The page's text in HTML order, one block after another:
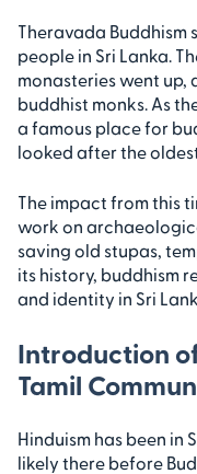
Theravada Buddhism
people in Sri Lanka.
monasteries went up,
buddhist monks. As
a famous place for
looked after the
The impact from this
work on
saving old stupas,
its history, buddhism
and identity in Sri
Introduction
Tamil
Hinduism has been in
likely there before